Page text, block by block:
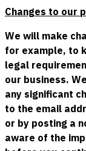
Changes to our
We will make
for example, to
legal
our business.
any significant
to the email
or by posting a
aware of the